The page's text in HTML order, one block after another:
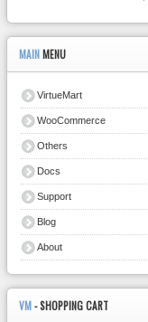
MAIN MENU
VirtueMart
WooCommerce
Others
Docs
Support
Blog
About
VM- SHOPPING CART